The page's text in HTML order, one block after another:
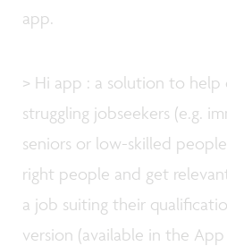
app.
> Hi app : a solution to help
struggling jobseekers (e.g.
seniors or low-skilled
right people and get
a job suiting their
version (available in the